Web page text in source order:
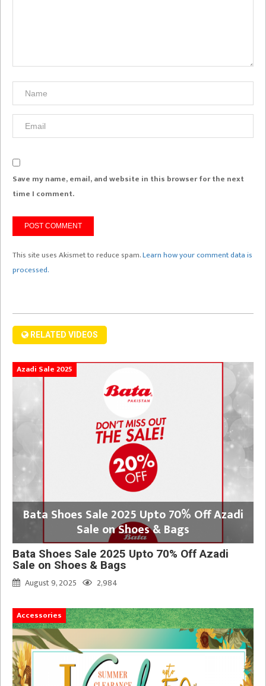
Save my name, email, and website in this browser for the next
time I comment.
This site uses Akismet to reduce spam.Learn how your comment data is
processed.
RELATED VIDEOS
Azadi Sale 2025
Bata Shoes Sale 2025 Upto 70% Off Azadi
Sale on Shoes & Bags
Bata Shoes Sale 2025 Upto 70% Off Azadi
Sale on Shoes & Bags
August 9, 2025
2,984
Accessories